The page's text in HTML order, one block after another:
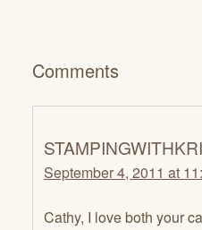
Comments
September 4, 2011 at
Cathy, I love both your